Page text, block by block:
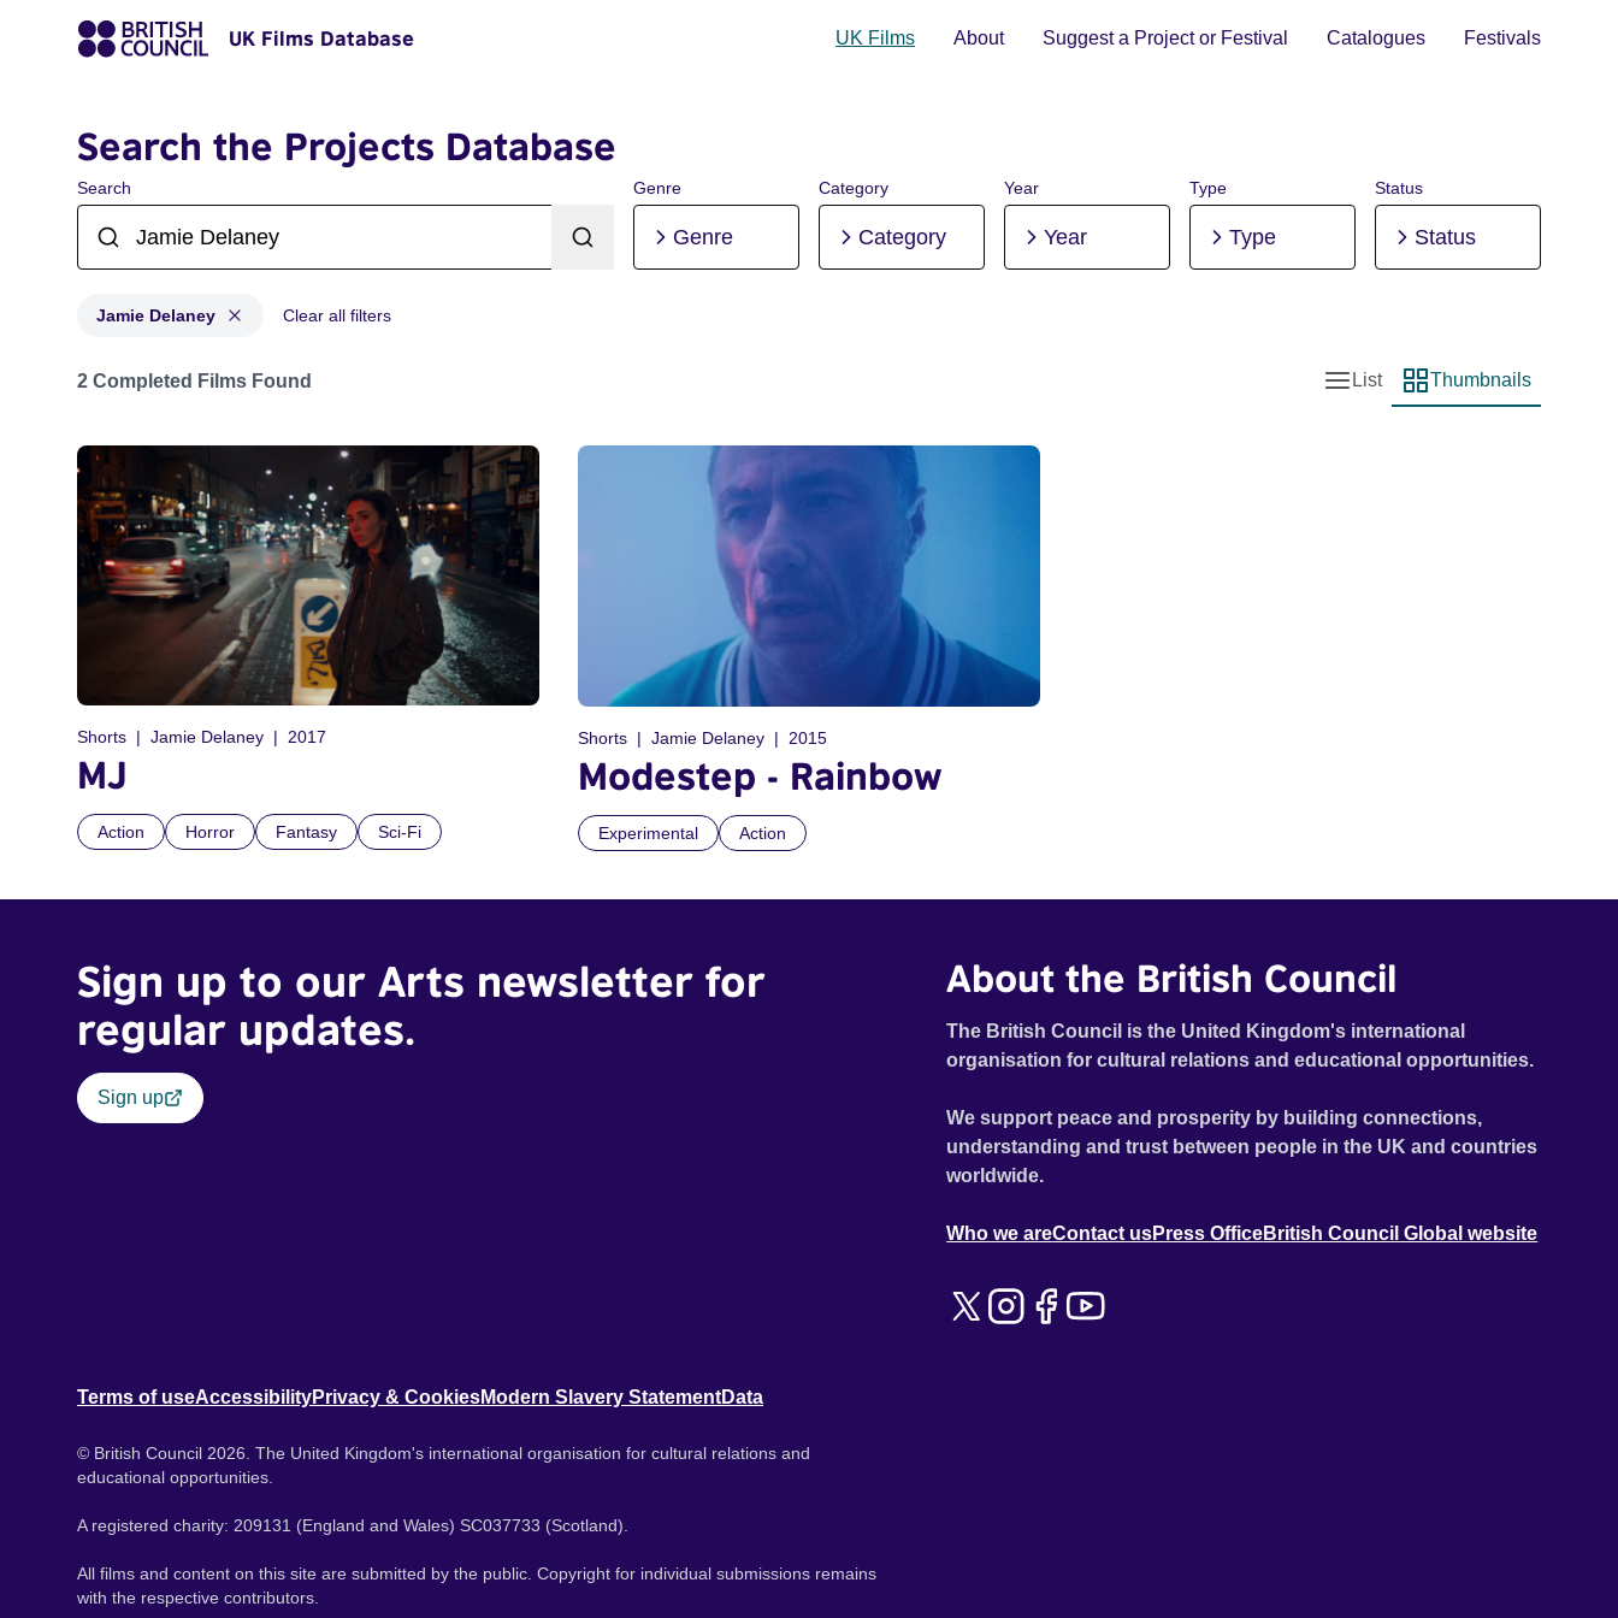
UK Films Database UK Films About Suggest a Project or Festival Catalogues Festivals
Search the Projects Database
Search Genre
Genre
Category
Category
Year
Year
Type
Type
Status
Status
Jamie Delaney Clear all filters
Projects matching: Jamie Delaney
2 Completed Films Found
List view
List
Thumbnail view
Thumbnails
Shorts Jamie Delaney 2017
MJ
Action Horror Fantasy Sci-Fi
Shorts Jamie Delaney 2015
Modestep - Rainbow
Experimental Action
Sign up to our Arts newsletter for
regular updates.
Sign up
About the British Council
The British Council is the United Kingdom's international
organisation for cultural relations and educational opportunities.
We support peace and prosperity by building connections,
understanding and trust between people in the UK and countries
worldwide.
Who we areContact usPress OfficeBritish Council Global website
Terms of useAccessibilityPrivacy & CookiesModern Slavery StatementData
© British Council 2026. The United Kingdom's international organisation for cultural relations and
educational opportunities.
A registered charity: 209131 (England and Wales) SC037733 (Scotland).
All films and content on this site are submitted by the public. Copyright for individual submissions remains
with the respective contributors.